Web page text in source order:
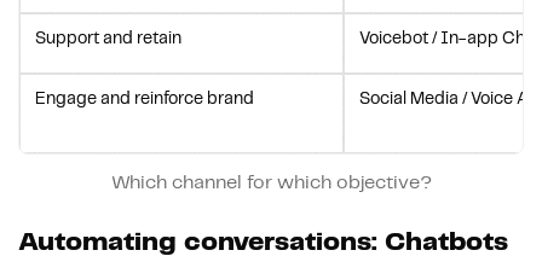
Support and retain Voicebot / In-app Chat
Engage and reinforce brand Social Media / Voice
Which channel for which objective?
Automating conversations: Chatbots